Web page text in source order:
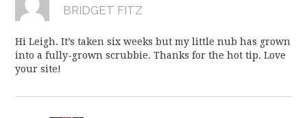
BRIDGET FITZ
Hi Leigh. It’s taken six weeks but my little nub has grown
into a fully-grown scrubbie. Thanks for the hot tip. Love
your site!